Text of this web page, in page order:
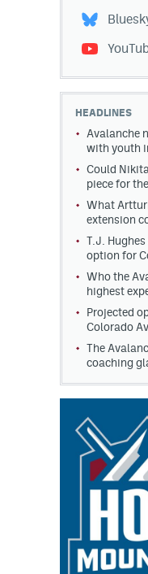
HEADLINES
Avalanche
with youth
Could
piece for
What
extension
T.J.
option for
Who the
highest
Projected
Colorado
The
coaching